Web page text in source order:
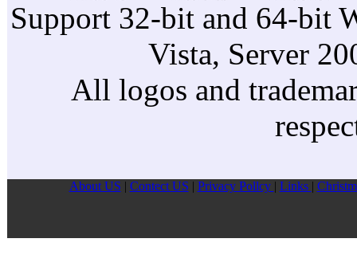
Support 32-bit and 64-bit
Vista, Server
All logos and
About US | Contect US | Privacy Pollcy | Links |